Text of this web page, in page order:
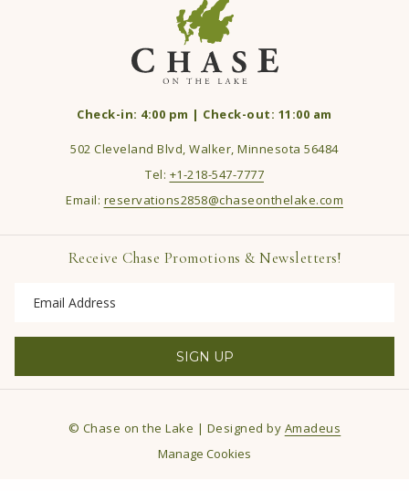
Check-in: 4:00 pm | Check-out: 11:00 am
502 Cleveland Blvd, Walker, Minnesota 56484
Tel: +1-218-547-7777
Email: reservations2858@chaseonthelake.com
Receive Chase Promotions & Newsletters!
SIGN UP
© Chase on the Lake | Designed by Amadeus
Manage Cookies